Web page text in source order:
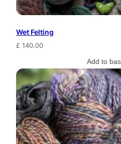
Wet Felting
£ 140.00
Add to